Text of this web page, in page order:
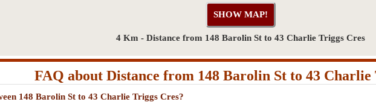
4 Km - Distance from 148 Barolin St to 43 Charlie Triggs Cres
FAQ about Distance from 148 Barolin St to 43 Charlie
148 Barolin St to 43 Charlie Triggs Cres?